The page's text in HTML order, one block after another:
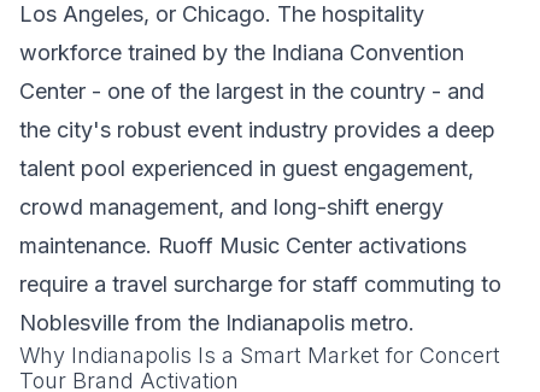
Los Angeles, or Chicago. The hospitality
workforce trained by the Indiana Convention
Center - one of the largest in the country - and
the city's robust event industry provides a deep
talent pool experienced in guest engagement,
crowd management, and long-shift energy
maintenance. Ruoff Music Center activations
require a travel surcharge for staff commuting to
Noblesville from the Indianapolis metro.
Why Indianapolis Is a Smart Market for Concert
Tour Brand Activation